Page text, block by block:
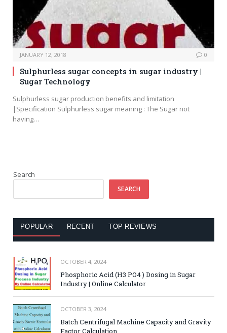
JANUARY 12, 2018 0
Sulphurless sugar concepts in sugar industry |
Sugar Technology
Sulphurless sugar production benefits and limitation
|Specification Sulphurless sugar meaning : The Sugar not
having…
Search
SEARCH
POPULAR RECENT TOP REVIEWS
OCTOBER 4, 2024
Phosphoric Acid (H3 PO4 ) Dosing in Sugar
Industry | Online Calculator
OCTOBER 3, 2024
Batch Centrifugal Machine Capacity and Gravity
Factor Calculation